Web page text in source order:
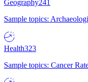
Geography241
Sample topics:
Health323
Sample topics: Cancer